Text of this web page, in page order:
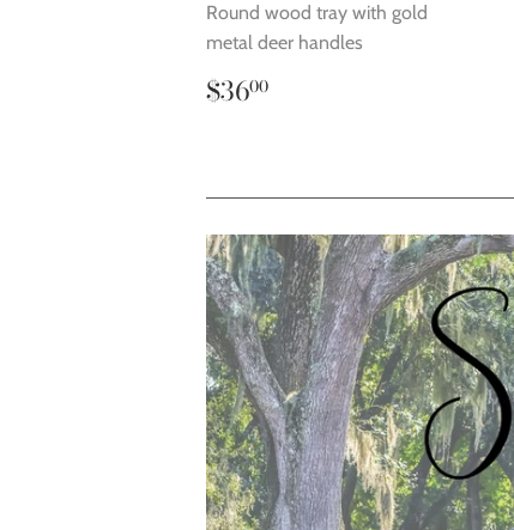
Round wood tray with gold
metal deer handles
Regular
price
$3600